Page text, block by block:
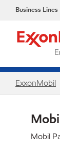
Business Lines
ExxonMobil
Mobil